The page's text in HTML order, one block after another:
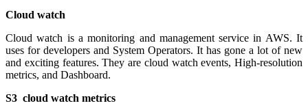
Cloud watch
Cloud watch is a monitoring and management service in AWS. It
uses for developers and System Operators. It has gone a lot of new
and exciting features. They are cloud watch events, High-resolution
metrics, and Dashboard.
S3 cloud watch metrics